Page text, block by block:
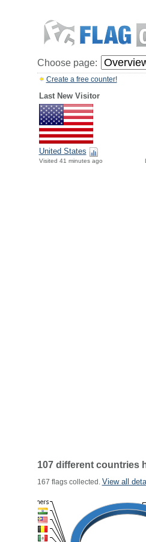
Choose page:
Create a free counter!
Last New Visitor
United States
Visited 41 minutes ago
107 different countries
167 flags collected. View all